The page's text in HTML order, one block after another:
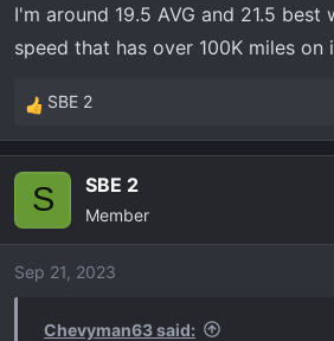
s
:
I'm around 19.5 AVG and 21.5
speed that has over 100K miles on
R
e
i
o
SBE 2
S SBE 2
Member
Sep 21, 2023
Chevyman63 said: